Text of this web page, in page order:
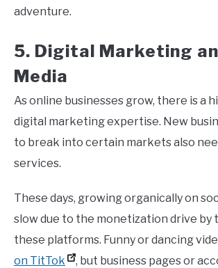
adventure.
5. Digital Marketing
Media
As online businesses grow, there is a
digital marketing expertise. New
to break into certain markets also
services.
These days, growing organically on
slow due to the monetization drive by
these platforms. Funny or dancing
on TitTok
, but business pages or